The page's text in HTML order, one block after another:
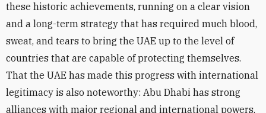
these historic achievements, running on a clear vision
and a long-term strategy that has required much blood,
sweat, and tears to bring the UAE up to the level of
countries that are capable of protecting themselves.
That the UAE has made this progress with international
legitimacy is also noteworthy: Abu Dhabi has strong
alliances with major regional and international powers,